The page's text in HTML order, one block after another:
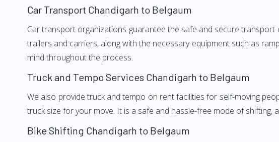
Car Transport Chandigarh to Belgaum
Car transport organizations guarantee the safe and secure
trailers and carriers, along with the necessary equipment such as
mind throughout the process.
Truck and Tempo Services Chandigarh to Belgaum
We also provide truck and tempo on rent facilities for self-moving
truck size for your move. It is a safe and hassle-free mode of
Bike Shifting Chandigarh to Belgaum